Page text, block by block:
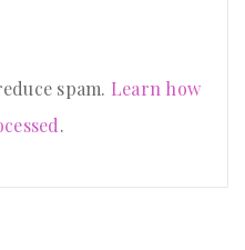
spam. Learn how
.